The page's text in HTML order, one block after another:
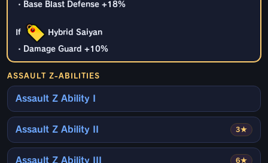
・Base Blast Defense +18%
If Hybrid Saiyan
・Damage Guard +10%
ASSAULT Z-ABILITIES
Assault Z Ability I
3★
Assault Z Ability II
6★
Assault Z Ability III